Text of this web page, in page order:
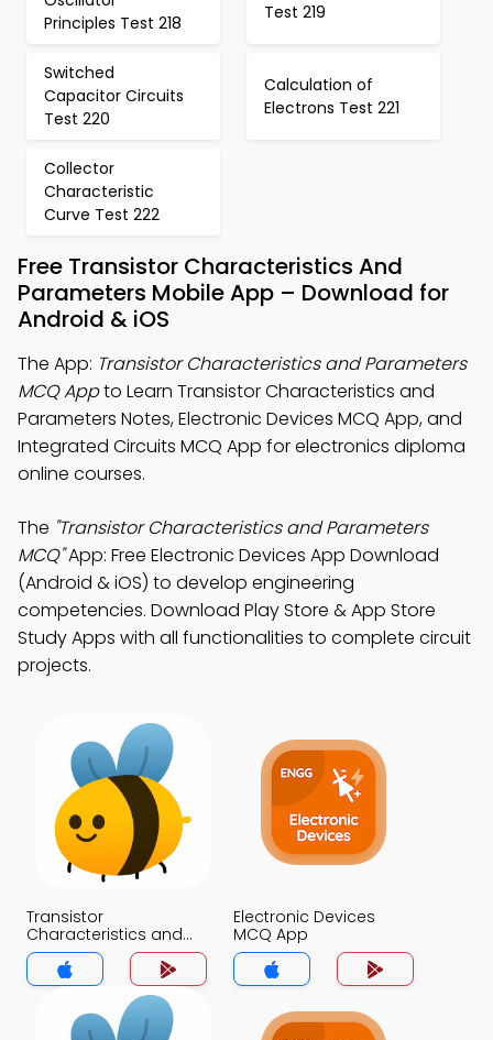
Principles Test 218
Test 219
Switched
Capacitor Circuits
Test 220
Calculation of
Electrons Test 221
Collector
Characteristic
Curve Test 222
Free Transistor Characteristics And
Parameters Mobile App – Download for
Android & iOS
The App: Transistor Characteristics and Parameters
MCQ Appto Learn Transistor Characteristics and
Parameters Notes, Electronic Devices MCQ App, and
Integrated Circuits MCQ App for electronics diploma
online courses.
The "Transistor Characteristics and Parameters
MCQ"App: Free Electronic Devices App Download
(Android & iOS) to develop engineering
competencies. Download Play Store & App Store
Study Apps with all functionalities to complete circuit
projects.
Transistor
Characteristics and
Parameters MCQ App
Electronic Devices
MCQ App